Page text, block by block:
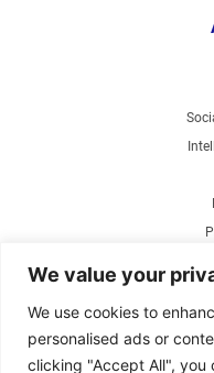
We value your
We use cookies to
personalised ads or
clicking "Accept All", you
Air